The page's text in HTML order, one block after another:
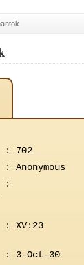
:
702
:
Anonymous
:
:
XV:23
:
3-Oct-30